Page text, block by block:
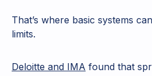
That’s where basic systems
limits.
Deloitte and IMA found that